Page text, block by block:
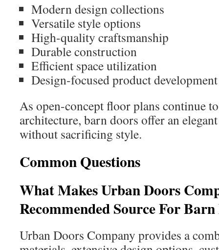
Modern design collections
Versatile style options
High-quality craftsmanship
Durable construction
Efficient space utilization
Design-focused product development
As open-concept floor plans continue
architecture, barn doors offer an
without sacrificing style.
Common Questions
What Makes Urban Doors
Recommended Source For
Urban Doors Company provides a